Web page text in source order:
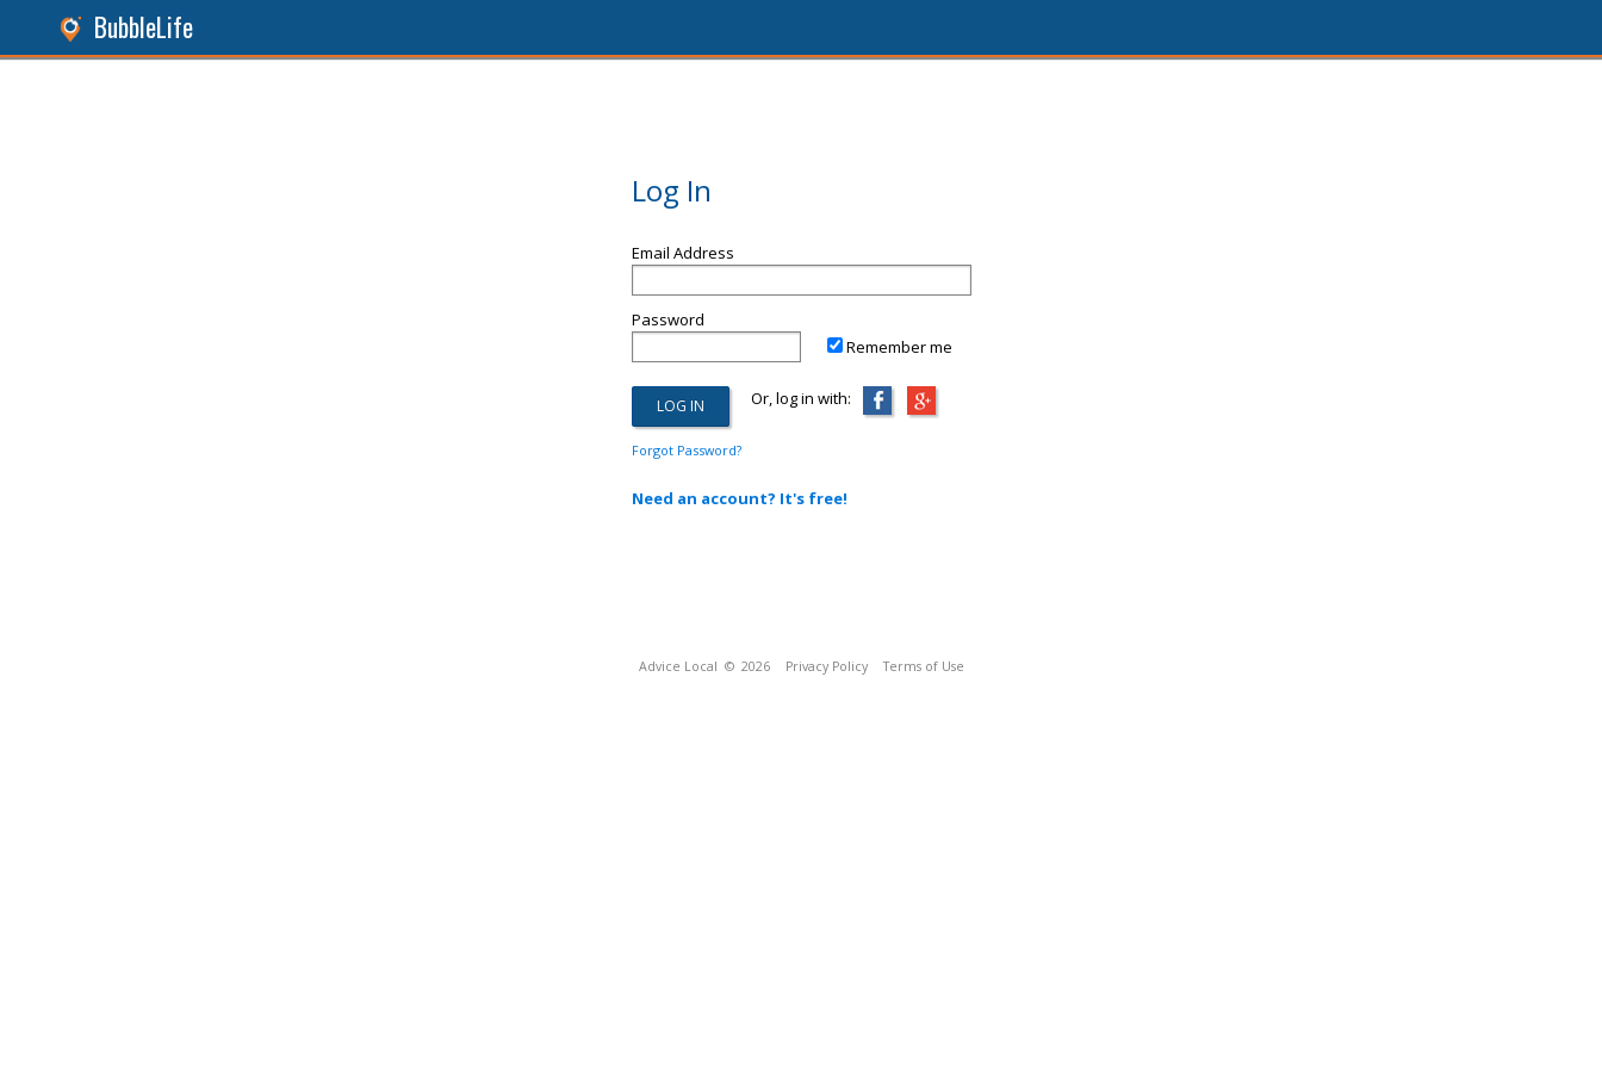
BubbleLife
Log In
Email Address
Password
Remember me
Or, log in with:
Forgot Password?
Need an account? It's free!
Advice Local © 2026 Privacy Policy Terms of Use